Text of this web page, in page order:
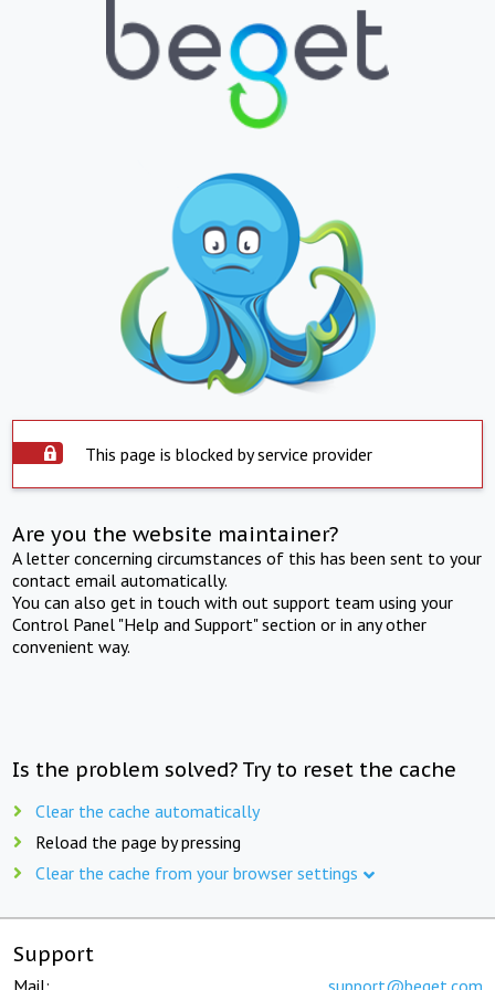
This page is blocked by service provider
Are you the website maintainer?
A letter concerning circumstances of this has been sent to your
contact email automatically.
You can also get in touch with out support team using your
Control Panel "Help and Support" section or in any other
convenient way.
Is the problem solved? Try to reset the cache
Clear the cache automatically
Reload the page by pressing
Clear the cache from your browser settings
Support
Mail: support@beget.com